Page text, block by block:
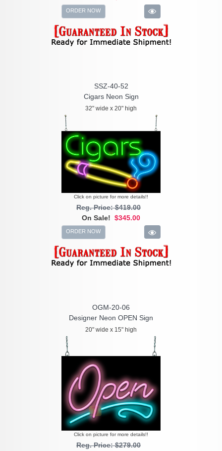
ORDER NOW
SSZ-40-52
Cigars Neon Sign
32" wide x 20" high
Click on picture for more details!!
Reg. Price: $419.00
On Sale! $345.00
ORDER NOW
OGM-20-06
Designer Neon OPEN Sign
20" wide x 15" high
Click on picture for more details!!
Reg. Price: $279.00